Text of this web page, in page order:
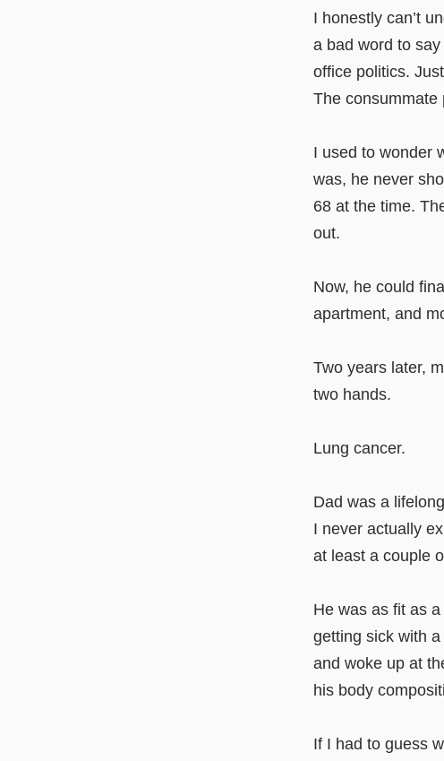
I honestly can’t
a bad word to
office politics.
The consummate
I used to wonder
was, he never
68 at the time.
out.
Now, he could
apartment, and
Two years later,
two hands.
Lung cancer.
Dad was a
I never actually
at least a couple
He was as fit as
getting sick with
and woke up at
his body
If I had to guess